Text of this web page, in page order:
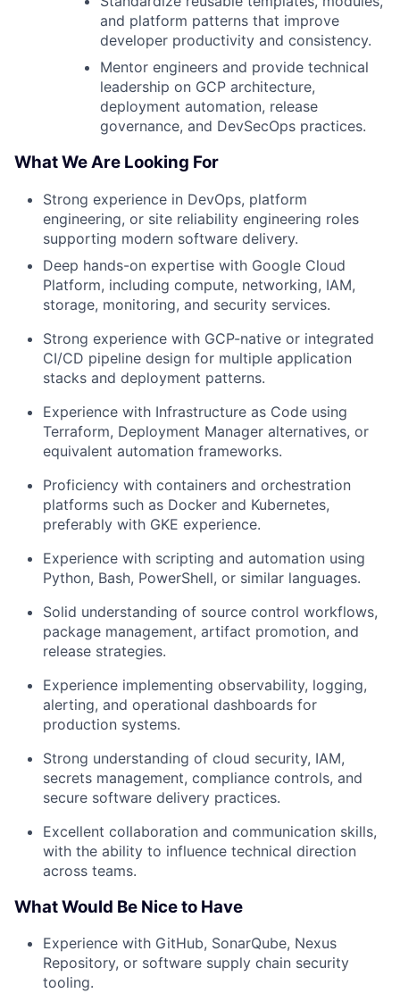
and platform patterns that improve
developer productivity and consistency.
Mentor engineers and provide technical
leadership on GCP architecture,
deployment automation, release
governance, and DevSecOps practices.
What We Are Looking For
Strong experience in DevOps, platform
engineering, or site reliability engineering roles
supporting modern software delivery.
Deep hands-on expertise with Google Cloud
Platform, including compute, networking, IAM,
storage, monitoring, and security services.
Strong experience with GCP-native or integrated
CI/CD pipeline design for multiple application
stacks and deployment patterns.
Experience with Infrastructure as Code using
Terraform, Deployment Manager alternatives, or
equivalent automation frameworks.
Proficiency with containers and orchestration
platforms such as Docker and Kubernetes,
preferably with GKE experience.
Experience with scripting and automation using
Python, Bash, PowerShell, or similar languages.
Solid understanding of source control workflows,
package management, artifact promotion, and
release strategies.
Experience implementing observability, logging,
alerting, and operational dashboards for
production systems.
Strong understanding of cloud security, IAM,
secrets management, compliance controls, and
secure software delivery practices.
Excellent collaboration and communication skills,
with the ability to influence technical direction
across teams.
What Would Be Nice to Have
Experience with GitHub, SonarQube, Nexus
Repository, or software supply chain security
tooling.